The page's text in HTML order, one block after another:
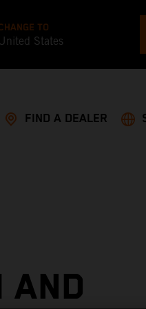
TO
United States
FIND A DEALER
AND